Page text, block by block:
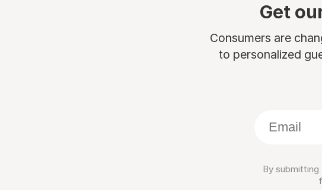
Get
Consumers are
to personalized
By submitting